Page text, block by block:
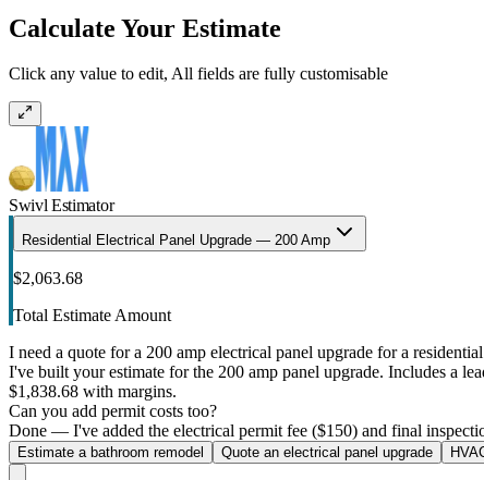
Calculate Your Estimate
Click any value to edit, All fields are fully customisable
Swivl Estimator
Residential Electrical Panel Upgrade — 200 Amp
$2,063.68
Total Estimate Amount
I need a quote for a 200 amp electrical panel upgrade for a
I've built your estimate for the 200 amp panel upgrade. Includes a
$1,838.68 with margins.
Can you add permit costs too?
Done — I've added the electrical permit fee ($150) and final
Estimate a bathroom remodel Quote an electrical panel upgrade